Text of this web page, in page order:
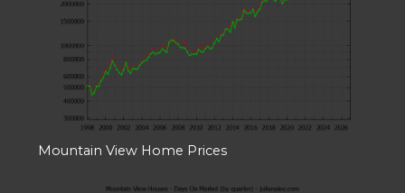
Mountain View Home Prices